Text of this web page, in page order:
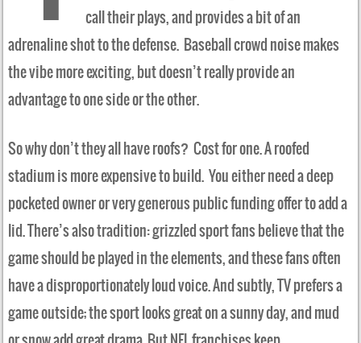
call their plays, and provides a bit of an
adrenaline shot to the defense. Baseball crowd noise makes
the vibe more exciting, but doesn’t really provide an
advantage to one side or the other.
So why don’t they all have roofs? Cost for one. A roofed
stadium is more expensive to build. You either need a deep
pocketed owner or very generous public funding offer to add a
lid. There’s also tradition: grizzled sport fans believe that the
game should be played in the elements, and these fans often
have a disproportionately loud voice. And subtly, TV prefers a
game outside; the sport looks great on a sunny day, and mud